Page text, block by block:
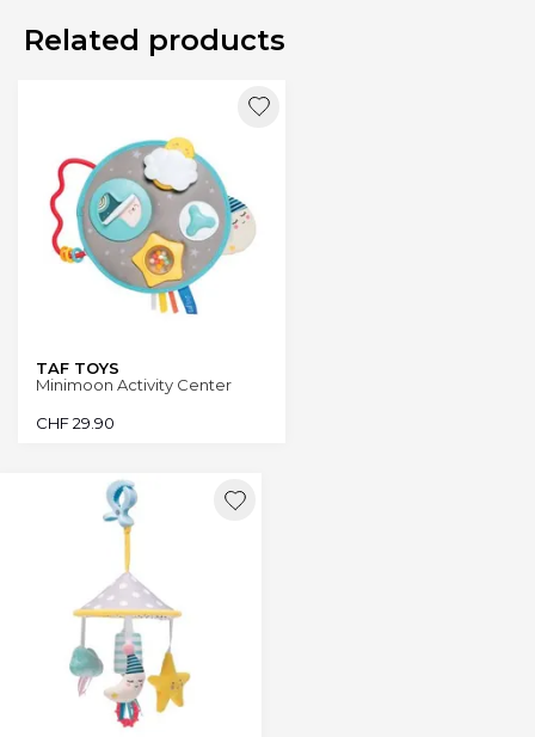
Related products
TAF TOYS
Minimoon Activity Center
CHF29.90